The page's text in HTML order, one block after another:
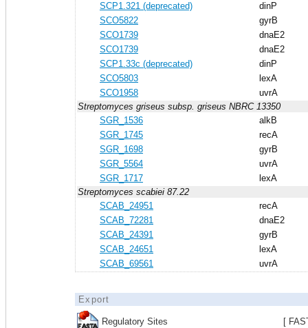
SCP1.321 (deprecated)
dinP
SCO5822
gyrB
SCO1739
dnaE2
SCO1739
dnaE2
SCP1.33c (deprecated)
dinP
SCO5803
lexA
SCO1958
uvrA
Streptomyces griseus subsp. griseus NBRC 13350
SGR_1536
alkB
SGR_1745
recA
SGR_1698
gyrB
SGR_5564
uvrA
SGR_1717
lexA
Streptomyces scabiei 87.22
SCAB_24951
recA
SCAB_72281
dnaE2
SCAB_24391
gyrB
SCAB_24651
lexA
SCAB_69561
uvrA
Export
Regulatory Sites [